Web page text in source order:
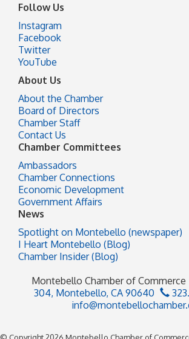
Follow Us
Instagram
Facebook
Twitter
YouTube
About Us
About the Chamber
Board of Directors
Chamber Staff
Contact Us
Chamber Committees
Ambassadors
Chamber Connections
Economic Development
Government Affairs
News
Spotlight on Montebello (newspaper)
I Heart Montebello (Blog)
Chamber Insider (Blog)
Montebello Chamber of Commerce
304, Montebello, CA 90640
323.
© Copyright 2026 Montebello Chamber of